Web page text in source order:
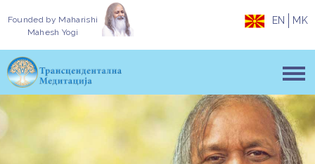
Founded by Maharishi
Mahesh Yogi
EN MK